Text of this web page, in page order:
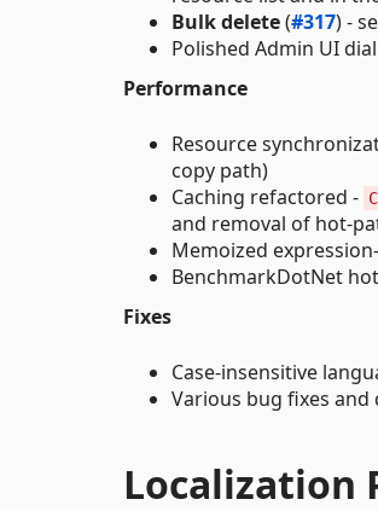
Bulk delete(#317) -
Polished Admin UI
Performance
Resource
copy path)
Caching refactored -
and removal of hot-
Memoized
BenchmarkDotNet
Fixes
Case-insensitive
Various bug fixes
Localization